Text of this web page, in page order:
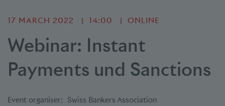
17 MARCH 2022 14:00 ONLINE
Webinar: Instant
Payments und Sanctions
Event organiser: Swiss Bankers Association